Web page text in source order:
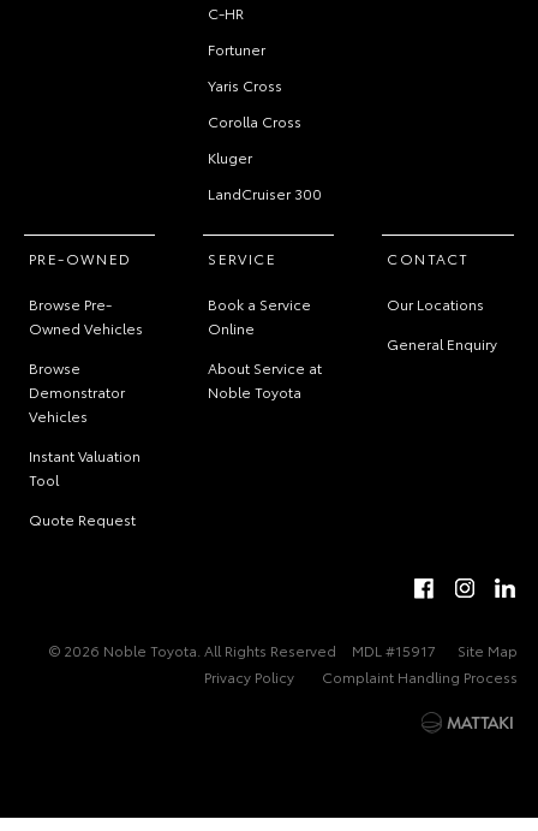
C-HR
Fortuner
Yaris Cross
Corolla Cross
Kluger
LandCruiser 300
PRE-OWNED
Browse Pre-
Owned Vehicles
Browse
Demonstrator
Vehicles
Instant Valuation
Tool
Quote Request
SERVICE
Book a Service
Online
About Service at
Noble Toyota
CONTACT
Our Locations
General Enquiry
© 2026 Noble Toyota. All Rights Reserved MDL #15917
Site Map
Privacy Policy
Complaint Handling Process